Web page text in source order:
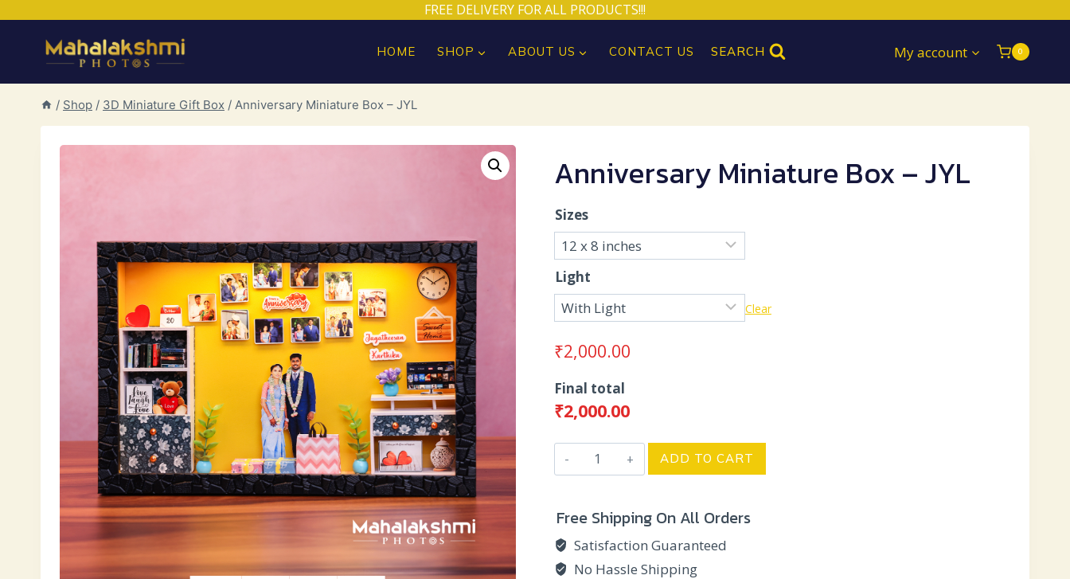
content
FREE DELIVERY FOR ALL PRODUCTS!!!
HOME SHOP ABOUT US CONTACT US SEARCH My account 0
/ Shop / 3D Miniature Gift Box / Anniversary Miniature Box – JYL
Anniversary Miniature Box – JYL
Sizes
Light
Clear
₹2,000.00
Final total
₹2,000.00
Anniversary
Miniature
-
JYL
quantity
ADD TO CART
Free Shipping On All Orders
Satisfaction Guaranteed
No Hassle Shipping